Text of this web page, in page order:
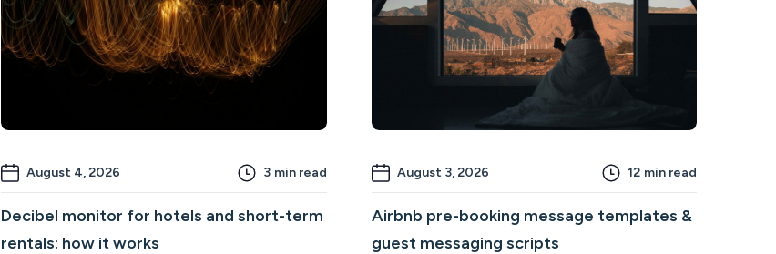
August 4, 2026 3 min read
Decibel monitor for hotels and short-term
rentals: how it works
August 3, 2026 12 min read
Airbnb pre-booking message templates &
guest messaging scripts